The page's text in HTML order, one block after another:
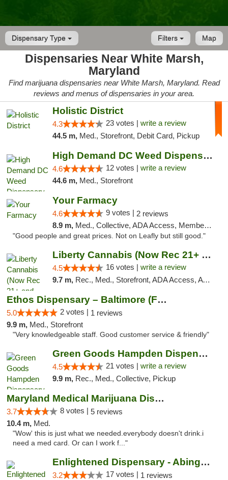
Dispensary Type Map
Filters
Dispensaries Near White Marsh,
Maryland
Find marijuana dispensaries near White Marsh, Maryland. Read
reviews and menus of dispensaries in your area.
Holistic District
4.3 23 votes | write a review
44.5 m, Med., Storefront, Debit Card, Pickup
High Demand DC Weed Dispensary & Delivery
4.6 12 votes | write a review
44.6 m, Med., Storefront
Your Farmacy
4.6 9 votes | 2 reviews
8.9 m, Med., Collective, ADA Access, Member Application Required, ATM, Debit Card, Delivery
"Good people and great prices. Not on Leafly but still good."
Liberty Cannabis (Now Rec 21+ and Med)
4.5 16 votes | write a review
9.7 m, Rec., Med., Storefront, ADA Access, ATM, Pickup
Ethos Dispensary – Baltimore (Formerly Mis...
5.0 2 votes | 1 reviews
9.9 m, Med., Storefront
"Very knowledgeable staff. Good customer service & friendly"
Green Goods Hampden Dispensary
4.5 21 votes | write a review
9.9 m, Rec., Med., Collective, Pickup
Maryland Medical Marijuana Dispensaries
3.7 8 votes | 5 reviews
10.4 m, Med.
"Wow' this is just what we needed.everybody doesn't drink.i
need a med card. Or can I work f..."
Enlightened Dispensary - Abingdon
3.2 17 votes | 1 reviews